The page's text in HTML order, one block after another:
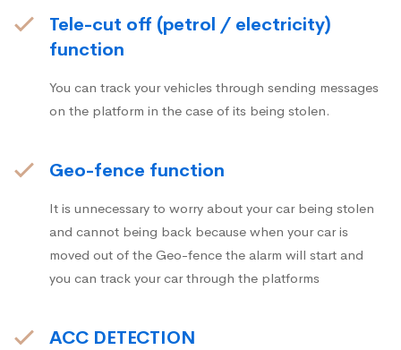
Tele-cut off (petrol / electricity)
function
You can track your vehicles through sending messages
on the platform in the case of its being stolen.
Geo-fence function
It is unnecessary to worry about your car being stolen
and cannot being back because when your car is
moved out of the Geo-fence the alarm will start and
you can track your car through the platforms
ACC DETECTION